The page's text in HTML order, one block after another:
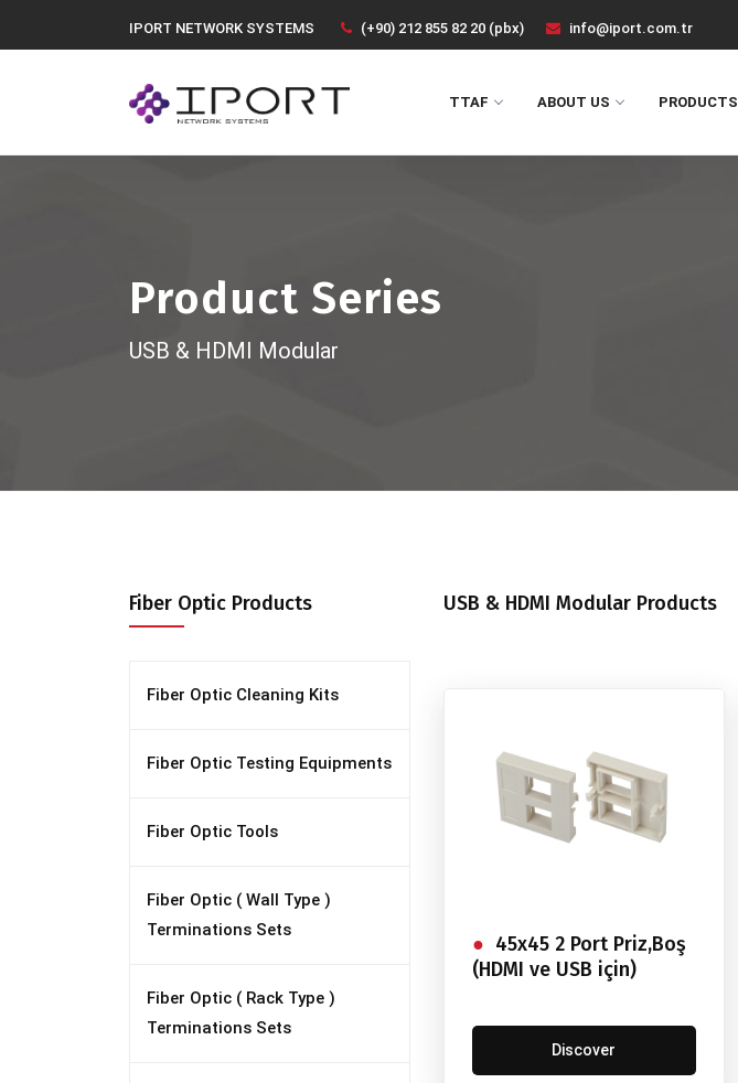
IPORT NETWORK SYSTEMS (+90) 212 855 82 20 (pbx) info@iport.com.tr
TTAF ABOUT US PRODUCTS
Product Series
USB & HDMI Modular
Fiber Optic Products
Fiber Optic Cleaning Kits
Fiber Optic Testing Equipments
Fiber Optic Tools
Fiber Optic ( Wall Type )
Terminations Sets
Fiber Optic ( Rack Type )
Terminations Sets
USB & HDMI Modular Products
45x45 2 Port Priz,Boş
(HDMI ve USB için)
Discover